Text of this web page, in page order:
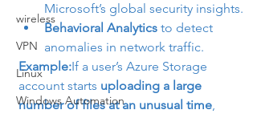
wireless
VPN
Linux
Windows Automation
Microsoft’s global security insights.
Behavioral Analytics to detect
anomalies in network traffic.
Example:If a user’s Azure Storage
account starts uploading a large
number of files at an unusual time,